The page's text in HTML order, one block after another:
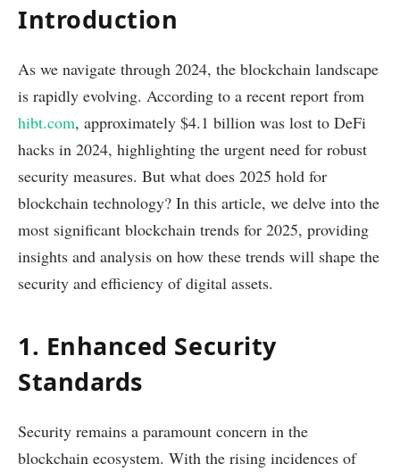
Introduction
As we navigate through 2024, the blockchain landscape
is rapidly evolving. According to a recent report from
hibt.com, approximately $4.1 billion was lost to DeFi
hacks in 2024, highlighting the urgent need for robust
security measures. But what does 2025 hold for
blockchain technology? In this article, we delve into the
most significant blockchain trends for 2025, providing
insights and analysis on how these trends will shape the
security and efficiency of digital assets.
1. Enhanced Security
Standards
Security remains a paramount concern in the
blockchain ecosystem. With the rising incidences of